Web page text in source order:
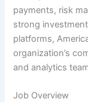
payments, risk
strong
platforms,
organization’s
and analytics
Job Overview